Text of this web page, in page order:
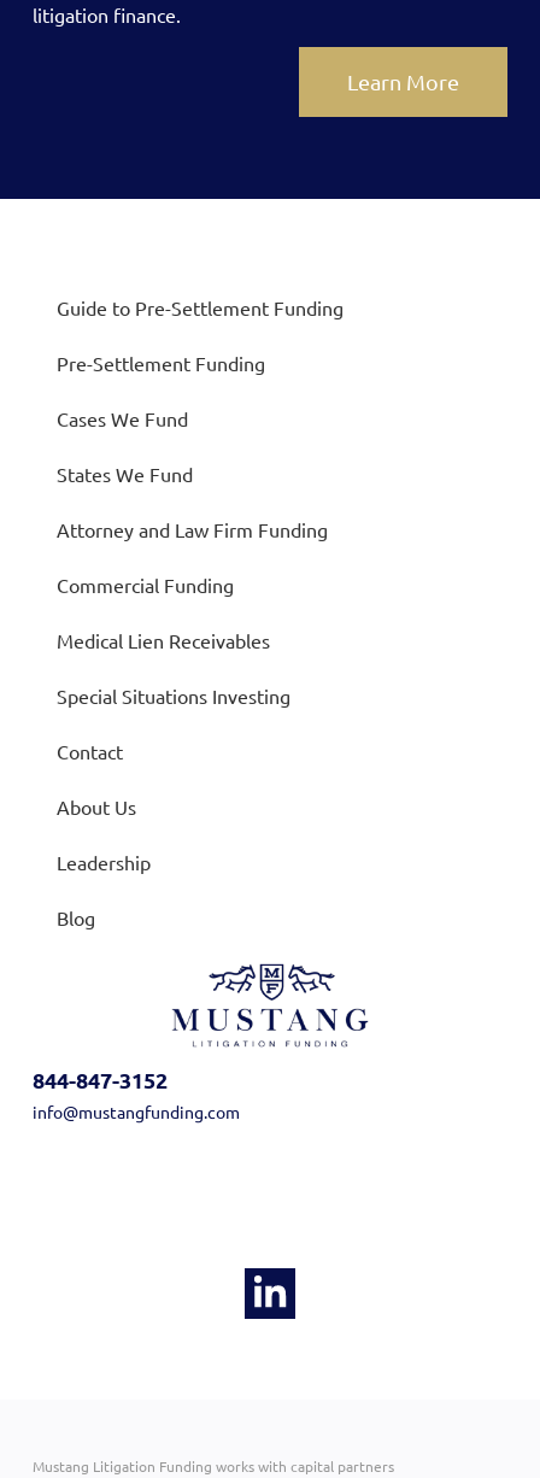
litigation finance.
Learn More
Guide to Pre-Settlement Funding
Pre-Settlement Funding
Cases We Fund
States We Fund
Attorney and Law Firm Funding
Commercial Funding
Medical Lien Receivables
Special Situations Investing
Contact
About Us
Leadership
Blog
844-847-3152
info@mustangfunding.com
Mustang Litigation Funding works with capital partners